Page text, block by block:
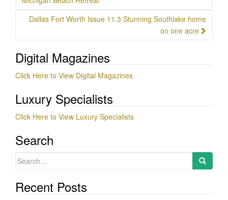
Dallas Fort Worth Issue 11.3 Stunning Southlake home
on one acre
Digital Magazines
Click Here to View Digital Magazines
Luxury Specialists
Click Here to View Luxury Specialists
Search
Search
Recent Posts